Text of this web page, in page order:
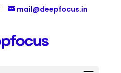
mail@deepfocus.in